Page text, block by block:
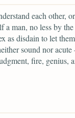
each
man, no less by
as disdain to let
sound nor
fire, genius,